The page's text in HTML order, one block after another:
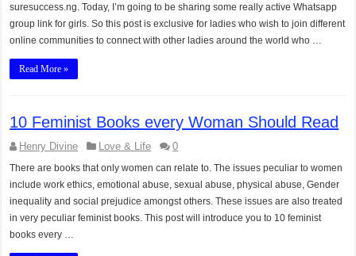
suresuccess.ng. Today, I’m going to be sharing some really active Whatsapp
group link for girls. So this post is exclusive for ladies who wish to join different
online communities to connect with other ladies around the world who …
Read More »
10 Feminist Books every Woman Should Read
Henry Divine Love & Life 0
There are books that only women can relate to. The issues peculiar to women
include work ethics, emotional abuse, sexual abuse, physical abuse, Gender
inequality and social prejudice amongst others. These issues are also treated
in very peculiar feminist books. This post will introduce you to 10 feminist
books every …